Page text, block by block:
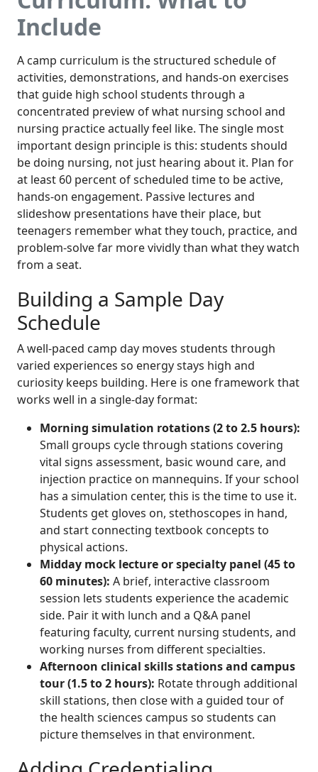
Include
A camp curriculum is the structured schedule of
activities, demonstrations, and hands-on exercises
that guide high school students through a
concentrated preview of what nursing school and
nursing practice actually feel like. The single most
important design principle is this: students should
be doing nursing, not just hearing about it. Plan for
at least 60 percent of scheduled time to be active,
hands-on engagement. Passive lectures and
slideshow presentations have their place, but
teenagers remember what they touch, practice, and
problem-solve far more vividly than what they watch
from a seat.
Building a Sample Day
Schedule
A well-paced camp day moves students through
varied experiences so energy stays high and
curiosity keeps building. Here is one framework that
works well in a single-day format:
Morning simulation rotations (2 to 2.5 hours):
Small groups cycle through stations covering
vital signs assessment, basic wound care, and
injection practice on mannequins. If your school
has a simulation center, this is the time to use it.
Students get gloves on, stethoscopes in hand,
and start connecting textbook concepts to
physical actions.
Midday mock lecture or specialty panel (45 to
60 minutes): A brief, interactive classroom
session lets students experience the academic
side. Pair it with lunch and a Q&A panel
featuring faculty, current nursing students, and
working nurses from different specialties.
Afternoon clinical skills stations and campus
tour (1.5 to 2 hours): Rotate through additional
skill stations, then close with a guided tour of
the health sciences campus so students can
picture themselves in that environment.